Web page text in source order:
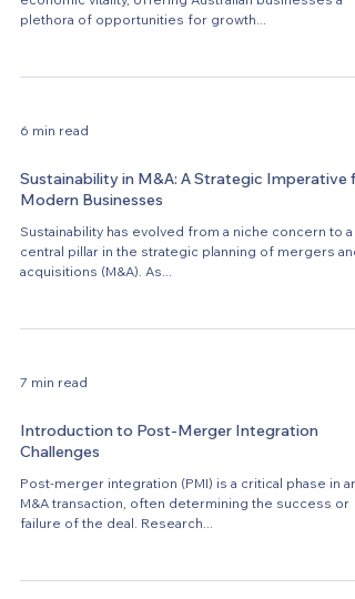
plethora of opportunities for growth...
6 min read
Sustainability in M&A: A Strategic Imperative
Modern Businesses
Sustainability has evolved from a niche concern to a
central pillar in the strategic planning of mergers and
acquisitions (M&A). As...
7 min read
Introduction to Post-Merger Integration
Challenges
Post-merger integration (PMI) is a critical phase in
M&A transaction, often determining the success or
failure of the deal. Research...